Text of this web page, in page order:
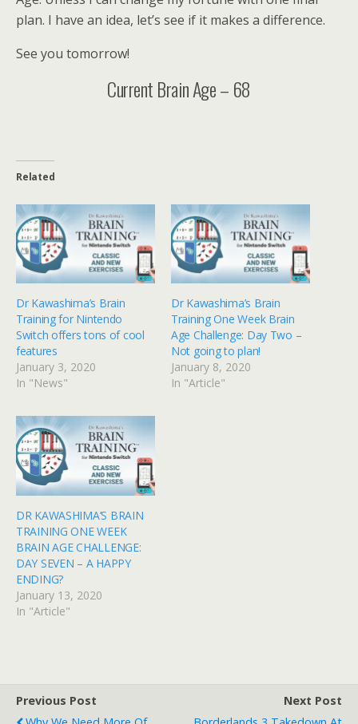
plan. I have an idea, let’s see if it makes a difference.
See you tomorrow!
Current Brain Age – 68
Related
Dr Kawashima’s Brain
Training for Nintendo
Switch offers tons of cool
features
January 3, 2020
In "News"
Dr Kawashima’s Brain
Training One Week Brain
Age Challenge: Day Two –
Not going to plan!
January 8, 2020
In "Article"
DR KAWASHIMA’S BRAIN
TRAINING ONE WEEK
BRAIN AGE CHALLENGE:
DAY SEVEN – A HAPPY
ENDING?
January 13, 2020
In "Article"
Previous Post
Next Post